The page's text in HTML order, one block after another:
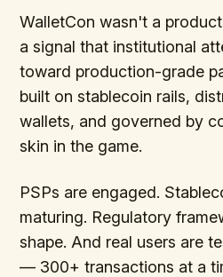
WalletCon wasn't a
a signal that institutional
toward production-grade
built on stablecoin rails,
wallets, and governed by
skin in the game.
PSPs are engaged.
maturing. Regulatory
shape. And real users are
— 300+ transactions at a